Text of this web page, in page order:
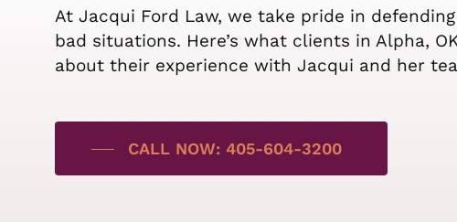
At Jacqui Ford Law, we take pride in
bad situations. Here’s what clients in Alpha,
about their experience with Jacqui and her
CALL NOW: 405-604-3200